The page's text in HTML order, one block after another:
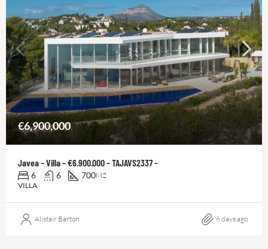
€6,900,000
Javea – Villa – €6.900.000 – TAJAVS2337 –
6 6 700M2
VILLA
Alistair Barton 6 days ago